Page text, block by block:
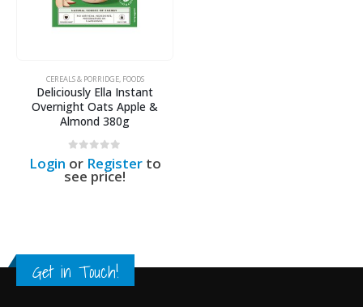
CEREALS & PORRIDGE, FOODS
Deliciously Ella Instant
Overnight Oats Apple &
Almond 380g
out of 5
Login or Registerto
see price!
Get in Touch!